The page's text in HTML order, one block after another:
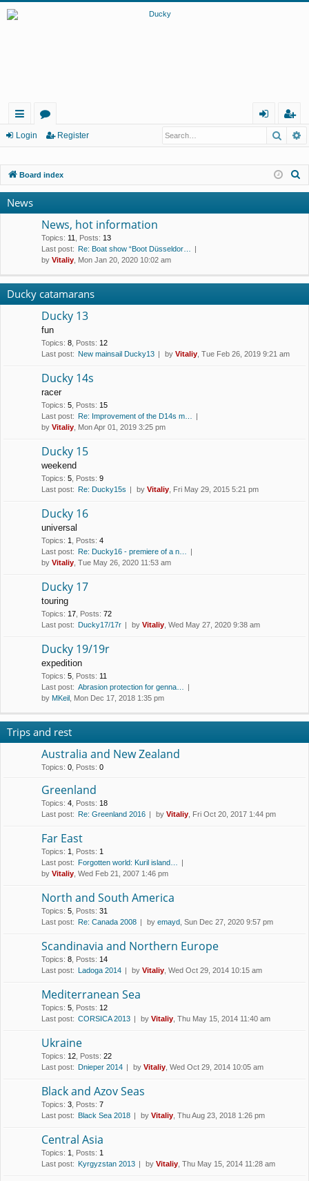
ui
lin
ks
or
m
eg
er
Login Register
Board index
News
News, hot information
Topics: 11 Posts: 13
Last post: Re: Boat show “Boot Düsseldor…
by Vitaliy , Mon Jan 20, 2020 10:02 am
Ducky catamarans
Ducky 13
fun
Topics: 8 Posts: 12
Last post: New mainsail Ducky13 by Vitaliy , Tue Feb 26, 2019 9:21 am
Ducky 14s
racer
Topics: 5 Posts: 15
Last post: Re: Improvement of the D14s m…
by Vitaliy , Mon Apr 01, 2019 3:25 pm
Ducky 15
weekend
Topics: 5 Posts: 9
Last post: Re: Ducky15s by Vitaliy , Fri May 29, 2015 5:21 pm
Ducky 16
universal
Topics: 1 Posts: 4
Last post: Re: Ducky16 - premiere of a n…
by Vitaliy , Tue May 26, 2020 11:53 am
Ducky 17
touring
Topics: 17 Posts: 72
Last post: Ducky17/17r by Vitaliy , Wed May 27, 2020 9:38 am
Ducky 19/19r
expedition
Topics: 5 Posts: 11
Last post: Abrasion protection for genna…
by MKeil , Mon Dec 17, 2018 1:35 pm
Trips and rest
Australia and New Zealand
Topics: 0 Posts: 0
Greenland
Topics: 4 Posts: 18
Last post: Re: Greenland 2016 by Vitaliy , Fri Oct 20, 2017 1:44 pm
Far East
Topics: 1 Posts: 1
Last post: Forgotten world: Kuril island…
by Vitaliy , Wed Feb 21, 2007 1:46 pm
North and South America
Topics: 5 Posts: 31
Last post: Re: Canada 2008 by emayd , Sun Dec 27, 2020 9:57 pm
Scandinavia and Northern Europe
Topics: 8 Posts: 14
Last post: Ladoga 2014 by Vitaliy , Wed Oct 29, 2014 10:15 am
Mediterranean Sea
Topics: 5 Posts: 12
Last post: CORSICA 2013 by Vitaliy , Thu May 15, 2014 11:40 am
Ukraine
Topics: 12 Posts: 22
Last post: Dnieper 2014 by Vitaliy , Wed Oct 29, 2014 10:05 am
Black and Azov Seas
Topics: 3 Posts: 7
Last post: Black Sea 2018 by Vitaliy , Thu Aug 23, 2018 1:26 pm
Central Asia
Topics: 1 Posts: 1
Last post: Kyrgyzstan 2013 by Vitaliy , Thu May 15, 2014 11:28 am